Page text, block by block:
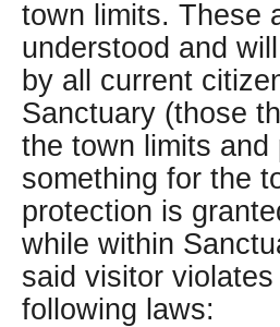
town limits. These
understood and
by all current
Sanctuary (those
the town limits and
something for the
protection is
while within
said visitor
following laws: